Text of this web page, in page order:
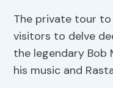
The private tour to
visitors to delve
the legendary Bob
his music and